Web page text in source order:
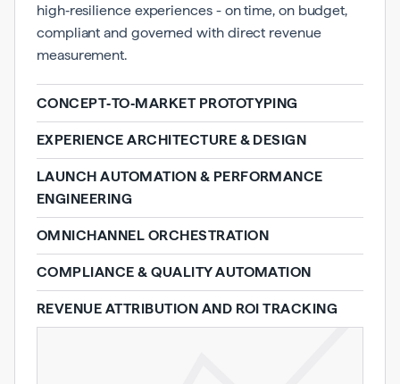
high‑resilience experiences - on time, on budget,
compliant and governed with direct revenue
measurement.
CONCEPT‑TO‑MARKET PROTOTYPING
EXPERIENCE ARCHITECTURE & DESIGN
LAUNCH AUTOMATION & PERFORMANCE
ENGINEERING
OMNICHANNEL ORCHESTRATION
COMPLIANCE & QUALITY AUTOMATION
REVENUE ATTRIBUTION AND ROI TRACKING